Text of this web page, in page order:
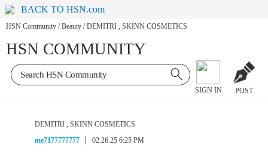
BACK TO HSN.com
HSN Community / Beauty / DEMITRI , SKINN COSMETICS
HSN COMMUNITY
SIGN IN POST
DEMITRI , SKINN COSMETICS
me7177777777
02.26.25 6:25 PM